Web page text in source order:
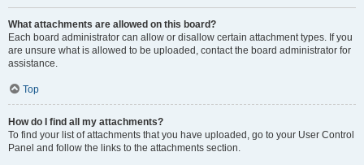
What attachments are allowed on this board?
Each board administrator can allow or disallow certain attachment types. If you
are unsure what is allowed to be uploaded, contact the board administrator for
assistance.
Top
How do I find all my attachments?
To find your list of attachments that you have uploaded, go to your User Control
Panel and follow the links to the attachments section.